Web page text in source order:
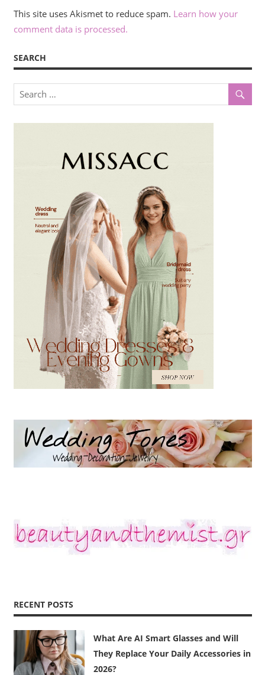
This site uses Akismet to reduce spam. Learn how your
comment data is processed.
SEARCH
RECENT POSTS
What Are AI Smart Glasses and Will
They Replace Your Daily Accessories in
2026?